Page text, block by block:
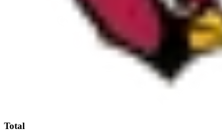
Total